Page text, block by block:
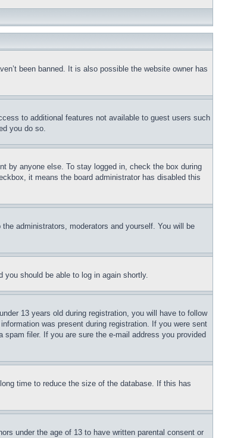
been banned. It is also possible the website owner has
to additional features not available to guest users such
you do so.
by anyone else. To stay logged in, check the box during
it means the board administrator has disabled this
administrators, moderators and yourself. You will be
you should be able to log in again shortly.
13 years old during registration, you will have to follow
was present during registration. If you were sent
filer. If you are sure the e-mail address you provided
time to reduce the size of the database. If this has
under the age of 13 to have written parental consent or